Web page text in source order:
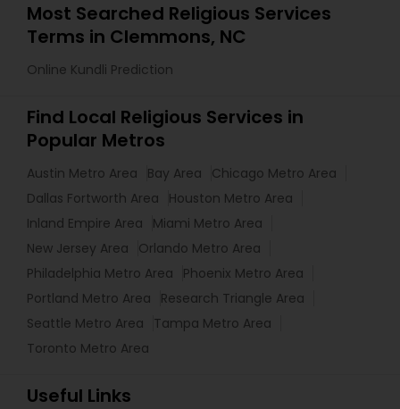
Most Searched Religious Services
Terms in Clemmons, NC
Online Kundli Prediction
Find Local Religious Services in
Popular Metros
Austin Metro Area Bay Area
Chicago Metro Area
Dallas Fortworth Area
Houston Metro Area
Inland Empire Area
Miami Metro Area
New Jersey Area
Orlando Metro Area
Philadelphia Metro Area
Phoenix Metro Area
Portland Metro Area
Research Triangle Area
Seattle Metro Area
Tampa Metro Area
Toronto Metro Area
Useful Links